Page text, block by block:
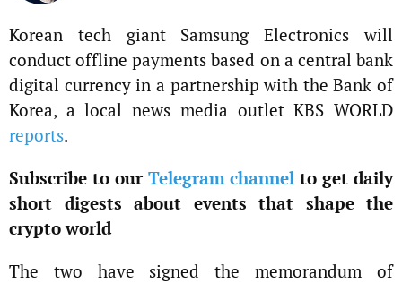
Korean tech giant Samsung Electronics will
conduct offline payments based on a central bank
digital currency in a partnership with the Bank of
Korea, a local news media outlet KBS WORLD
reports.
Subscribe to our Telegram channel to get daily
short digests about events that shape the
crypto world
The two have signed the memorandum of